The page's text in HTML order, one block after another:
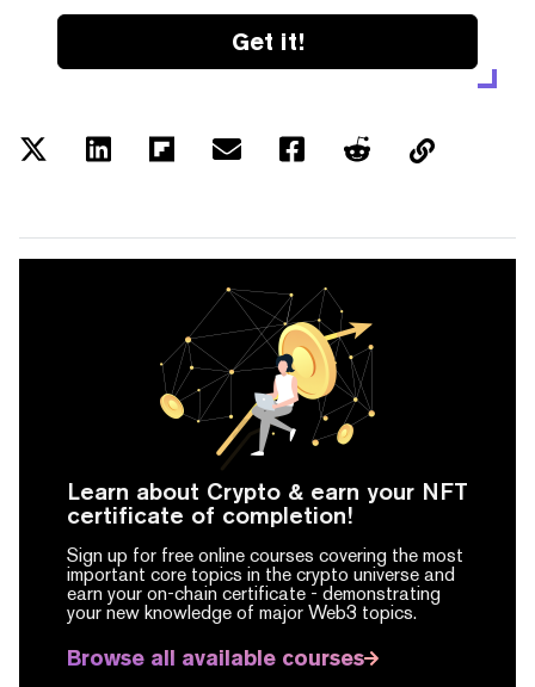
Get it!
Learn about Crypto & earn your NFT
certificate of completion!
Sign up for free online courses covering the most
important core topics in the crypto universe and
earn your on-chain certificate - demonstrating
your new knowledge of major Web3 topics.
Browse all available courses